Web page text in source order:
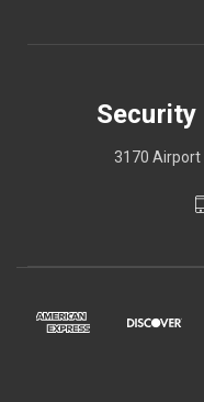
Security
3170 Airport